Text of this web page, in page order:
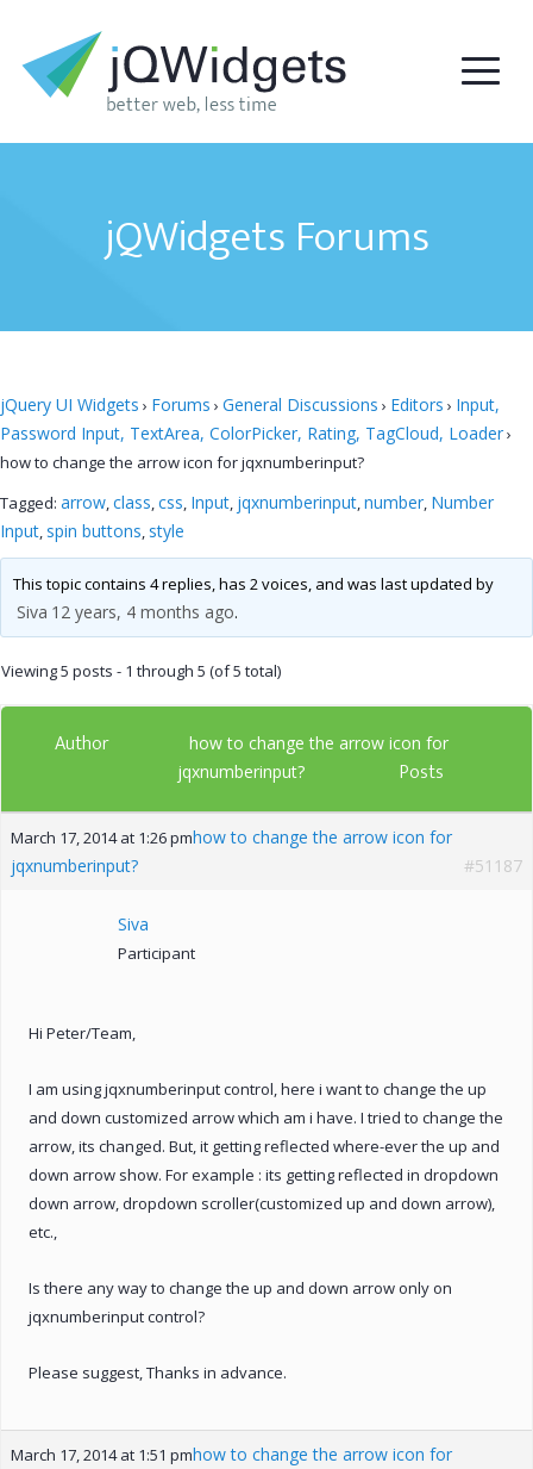
jQWidgets Forums
jQuery UI Widgets › Forums › General Discussions › Editors › Input,
Password Input, TextArea, ColorPicker, Rating, TagCloud, Loader›
how to change the arrow icon for jqxnumberinput?
Tagged: arrow,class,css, Input, jqxnumberinput,number, Number
Input, spin buttons, style
This topic contains 4 replies, has 2 voices, and was last updated by
Siva 12 years, 4 months ago.
Viewing 5 posts - 1 through 5 (of 5 total)
Author
how to change the arrow icon for
jqxnumberinput?
Posts
March 17, 2014 at 1:26 pmhow to change the arrow icon for
jqxnumberinput?
#51187
Siva
Participant
Hi Peter/Team,
I am using jqxnumberinput control, here i want to change the up
and down customized arrow which am i have. I tried to change the
arrow, its changed. But, it getting reflected where-ever the up and
down arrow show. For example : its getting reflected in dropdown
down arrow, dropdown scroller(customized up and down arrow),
etc.,
Is there any way to change the up and down arrow only on
jqxnumberinput control?
Please suggest, Thanks in advance.
March 17, 2014 at 1:51 pmhow to change the arrow icon for